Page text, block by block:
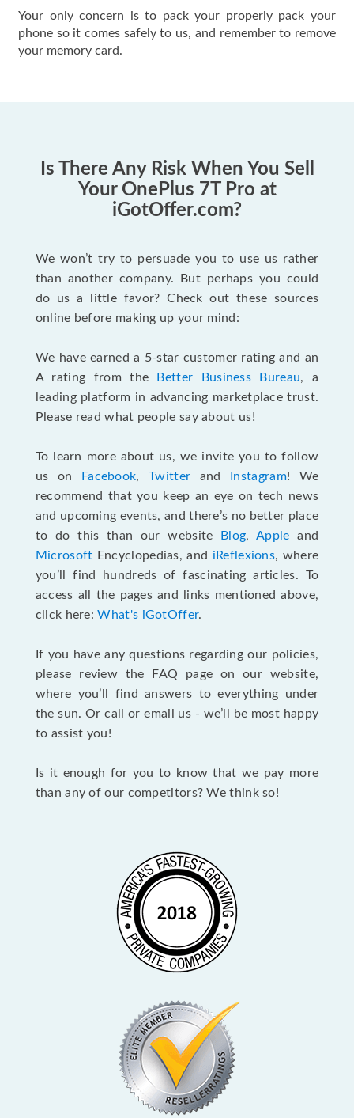
Your only concern is to pack your properly pack your
phone so it comes safely to us, and remember to remove
your memory card.
Is There Any Risk When You Sell
Your OnePlus 7T Pro at
iGotOffer.com?
We won’t try to persuade you to use us rather
than another company. But perhaps you could
do us a little favor? Check out these sources
online before making up your mind:
We have earned a 5-star customer rating and an
A rating from the
Better Business Bureau, a
leading platform in advancing marketplace trust.
Please read what people say about us!
To learn more about us, we invite you to follow
us on
Facebook,Twitter and Instagram! We
recommend that you keep an eye on tech news
and upcoming events, and there’s no better place
to do this than our website
Blog,Apple and
Microsoft Encyclopedias, and iReflexions, where
you’ll find hundreds of fascinating articles. To
access all the pages and links mentioned above,
click here:What's iGotOffer.
If you have any questions regarding our policies,
please review the FAQ page on our website,
where you’ll find answers to everything under
the sun. Or call or email us - we’ll be most happy
to assist you!
Is it enough for you to know that we pay more
than any of our competitors? We think so!